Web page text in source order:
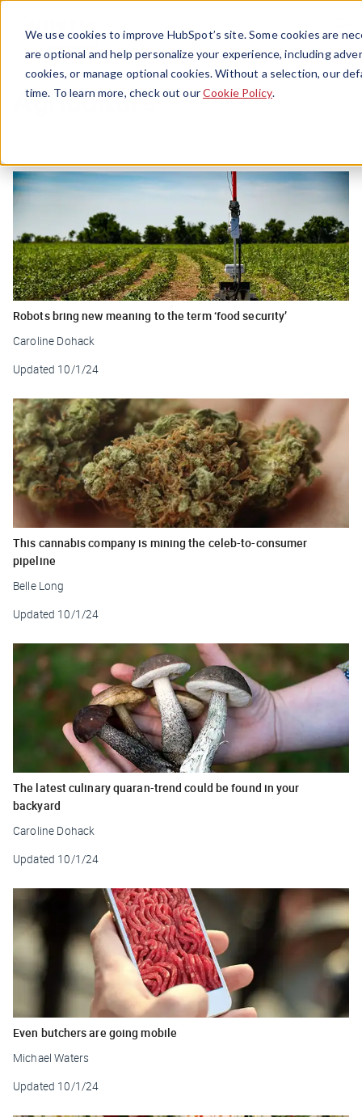
We use cookies to improve HubSpot’s site. Some cookies are
are optional and help personalize your experience, including
cookies, or manage optional cookies. Without a selection, our
time. To learn more, check out ourCookie Policy.
Menu
Agriculture
Robots bring new meaning to the term ‘food security’
Caroline Dohack
Updated 10/1/24
This cannabis company is mining the celeb-to-consumer
pipeline
Belle Long
Updated 10/1/24
The latest culinary quaran-trend could be found in your
backyard
Caroline Dohack
Updated 10/1/24
Even butchers are going mobile
Michael Waters
Updated 10/1/24